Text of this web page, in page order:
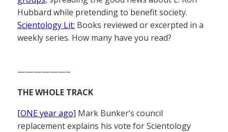
Hubbard while pretending to benefit society.
Scientology Lit: Books reviewed or excerpted in a
weekly series. How many have you read?
——————–
THE WHOLE TRACK
[ONE year ago] Mark Bunker’s council
replacement explains his vote for Scientology